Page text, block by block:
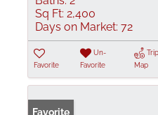
Sq Ft: 2,400
Days on Market: 72
Favorite
Un-
Favorite
Trip
Map
Favorite